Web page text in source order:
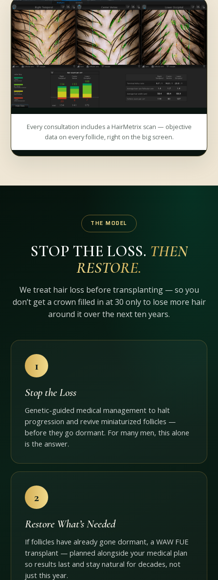
Every consultation includes a HairMetrix scan — objective
data on every follicle, right on the big screen.
THE MODEL
STOP THE LOSS. THEN
RESTORE.
We treat hair loss before transplanting — so you
don’t get a crown filled in at 30 only to lose more hair
around it over the next ten years.
1
Stop the Loss
Genetic-guided medical management to halt
progression and revive miniaturized follicles —
before they go dormant. For many men, this alone
is the answer.
2
Restore What’s Needed
If follicles have already gone dormant, a WAW FUE
transplant — planned alongside your medical plan
so results last and stay natural for decades, not
just this year.